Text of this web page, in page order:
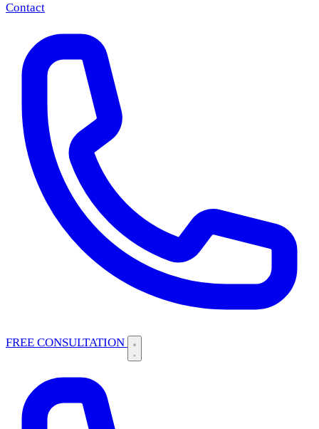
Contact
FREE CONSULTATION